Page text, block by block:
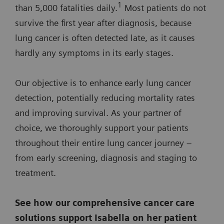
than 5,000 fatalities daily.1
Most patients do not
survive the first year after diagnosis, because
lung cancer is often detected late, as it causes
hardly any symptoms in its early stages.
Our objective is to enhance early lung cancer
detection, potentially reducing mortality rates
and improving survival. As your partner of
choice, we thoroughly support your patients
throughout their entire lung cancer journey –
from early screening, diagnosis and staging to
treatment.
See how our comprehensive cancer care
solutions support Isabella on her patient